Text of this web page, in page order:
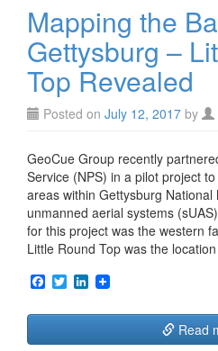
k n
Mapping the
Gettysburg –
Top Revealed
Posted on July 12, 2017 by
GeoCue Group recently
Service (NPS) in a pilot project
areas within Gettysburg
unmanned aerial systems
for this project was the western
Little Round Top was the
F
a
c
b
T
w
i
t
L
n
e Read